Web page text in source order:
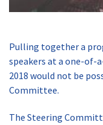
Pulling together a
speakers at a one-of-
2018 would not be
Committee.
The Steering